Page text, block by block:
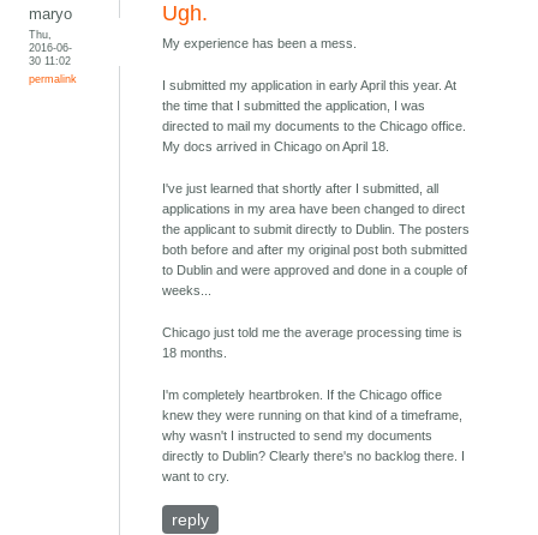
maryo
Thu,
2016-06-
30 11:02
permalink
Ugh.
My experience has been a mess.
I submitted my application in early April this year. At
the time that I submitted the application, I was
directed to mail my documents to the Chicago office.
My docs arrived in Chicago on April 18.
I've just learned that shortly after I submitted, all
applications in my area have been changed to direct
the applicant to submit directly to Dublin. The posters
both before and after my original post both submitted
to Dublin and were approved and done in a couple of
weeks...
Chicago just told me the average processing time is
18 months.
I'm completely heartbroken. If the Chicago office
knew they were running on that kind of a timeframe,
why wasn't I instructed to send my documents
directly to Dublin? Clearly there's no backlog there. I
want to cry.
reply